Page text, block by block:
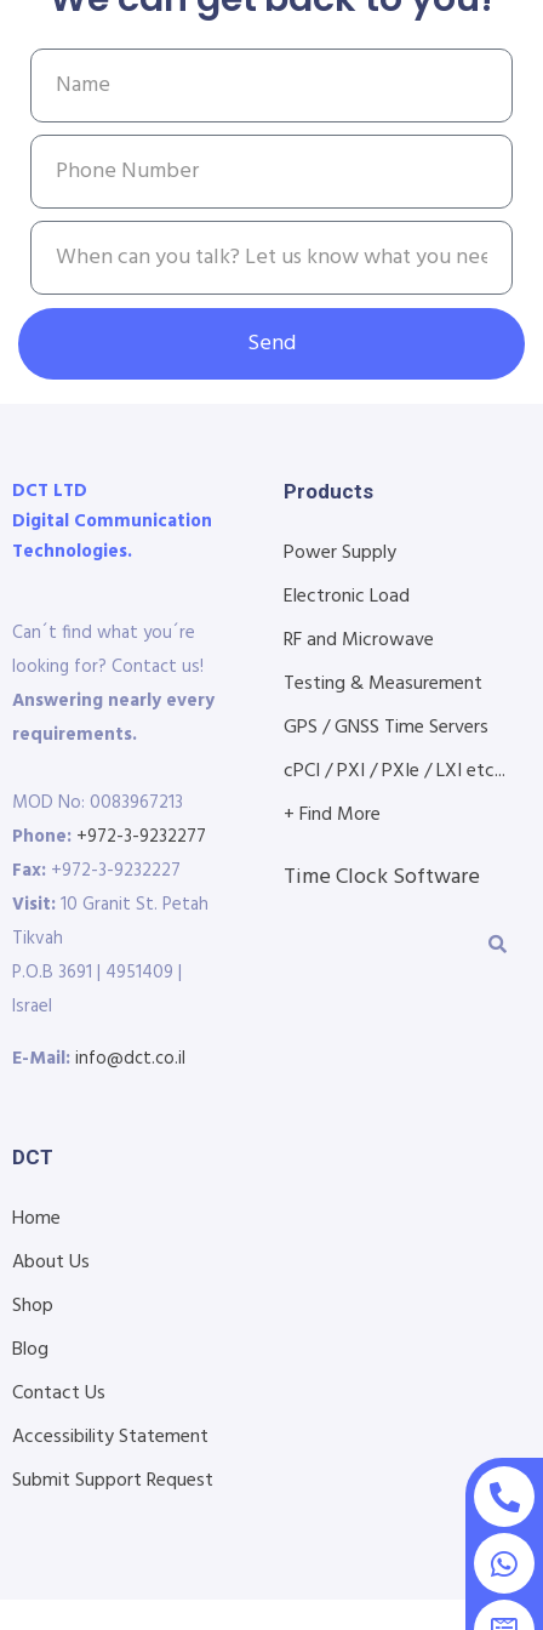
Send
DCT LTD
Digital Communication
Technologies.
Can´t find what you´re
looking for? Contact us!
Answering nearly every
requirements.
MOD No: 0083967213
Phone: +972-3-9232277
Fax: +972-3-9232227
Visit:10 Granit St. Petah
Tikvah
P.O.B 3691 | 4951409 |
Israel
E-Mail:info@dct.co.il
Products
Power Supply
Electronic Load
RF and Microwave
Testing & Measurement
GPS / GNSS Time Servers
cPCI / PXI / PXIe / LXI etc...
+ Find More
Time Clock Software
DCT
Home
About Us
Shop
Blog
Contact Us
Accessibility Statement
Submit Support Request